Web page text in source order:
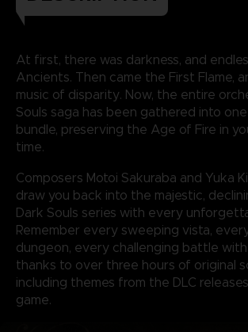
At first, there was darkness, and
Ancients. Then came the First Flame,
music of disparity. Now, the entire
Souls saga has been gathered into
bundle, preserving the Age of Fire in
time.
Composers Motoi Sakuraba and Yuka
draw you back into the majestic,
Dark Souls series with every
Remember every sweeping vista,
dungeon, every challenging battle
thanks to over three hours of original
including themes from the DLC
game.